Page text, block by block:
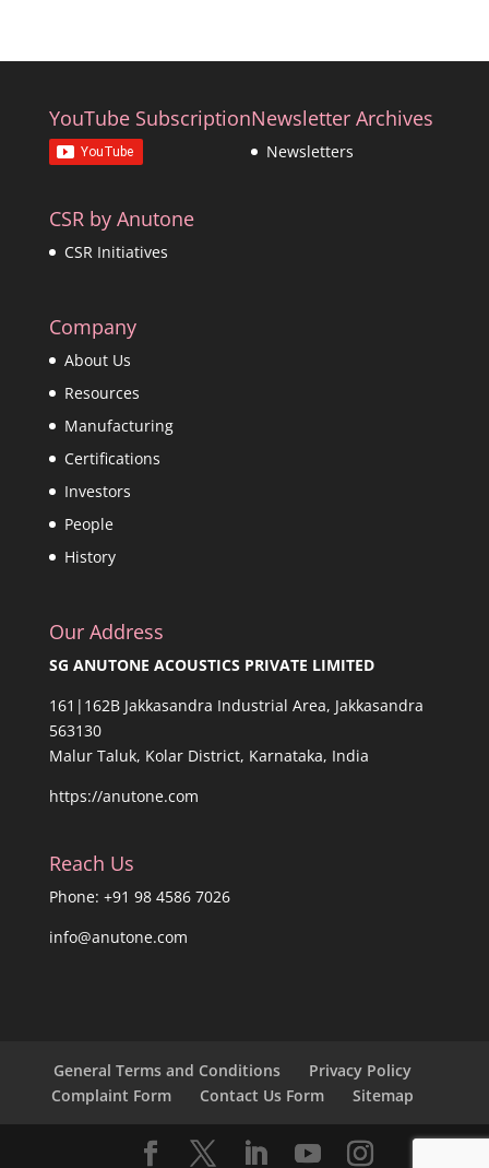
YouTube SubscriptionNewsletter Archives
Newsletters
CSR by Anutone
CSR Initiatives
Company
About Us
Resources
Manufacturing
Certifications
Investors
People
History
Our Address
SG ANUTONE ACOUSTICS PRIVATE LIMITED
161|162B Jakkasandra Industrial Area, Jakkasandra
563130
Malur Taluk, Kolar District, Karnataka, India
https://anutone.com
Reach Us
Phone: +91 98 4586 7026
info@anutone.com
General Terms and Conditions
Privacy Policy
Complaint Form
Contact Us Form Sitemap